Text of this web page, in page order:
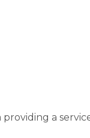
providing a